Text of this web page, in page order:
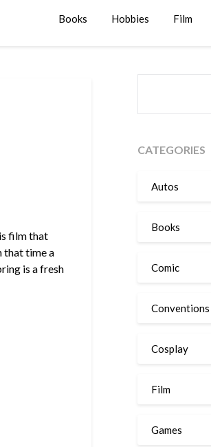
Books Hobbies Film
film that
that time a
is a fresh
CATEGORIES
Autos
Books
Comic
Conventions
Cosplay
Film
Games